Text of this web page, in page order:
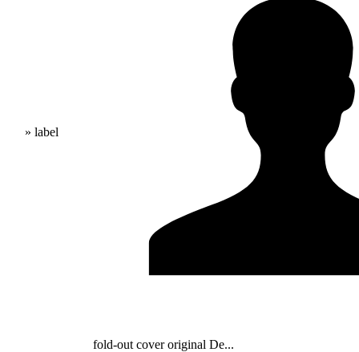
» label
fold-out cover original De...